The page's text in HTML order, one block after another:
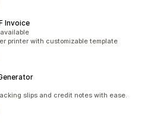
Invoice
printer with customizable template
slips and credit notes with ease.